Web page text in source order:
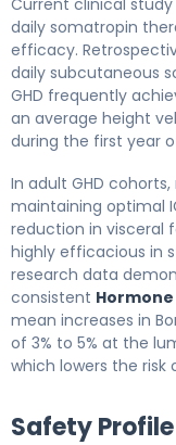
daily somatropin
efficacy.
daily subcutaneous
GHD frequently
an average height
during the first year
In adult GHD
maintaining optimal
reduction in visceral
highly efficacious in
research data
consistent
mean increases in
of 3% to 5% at the
which lowers the
Safety